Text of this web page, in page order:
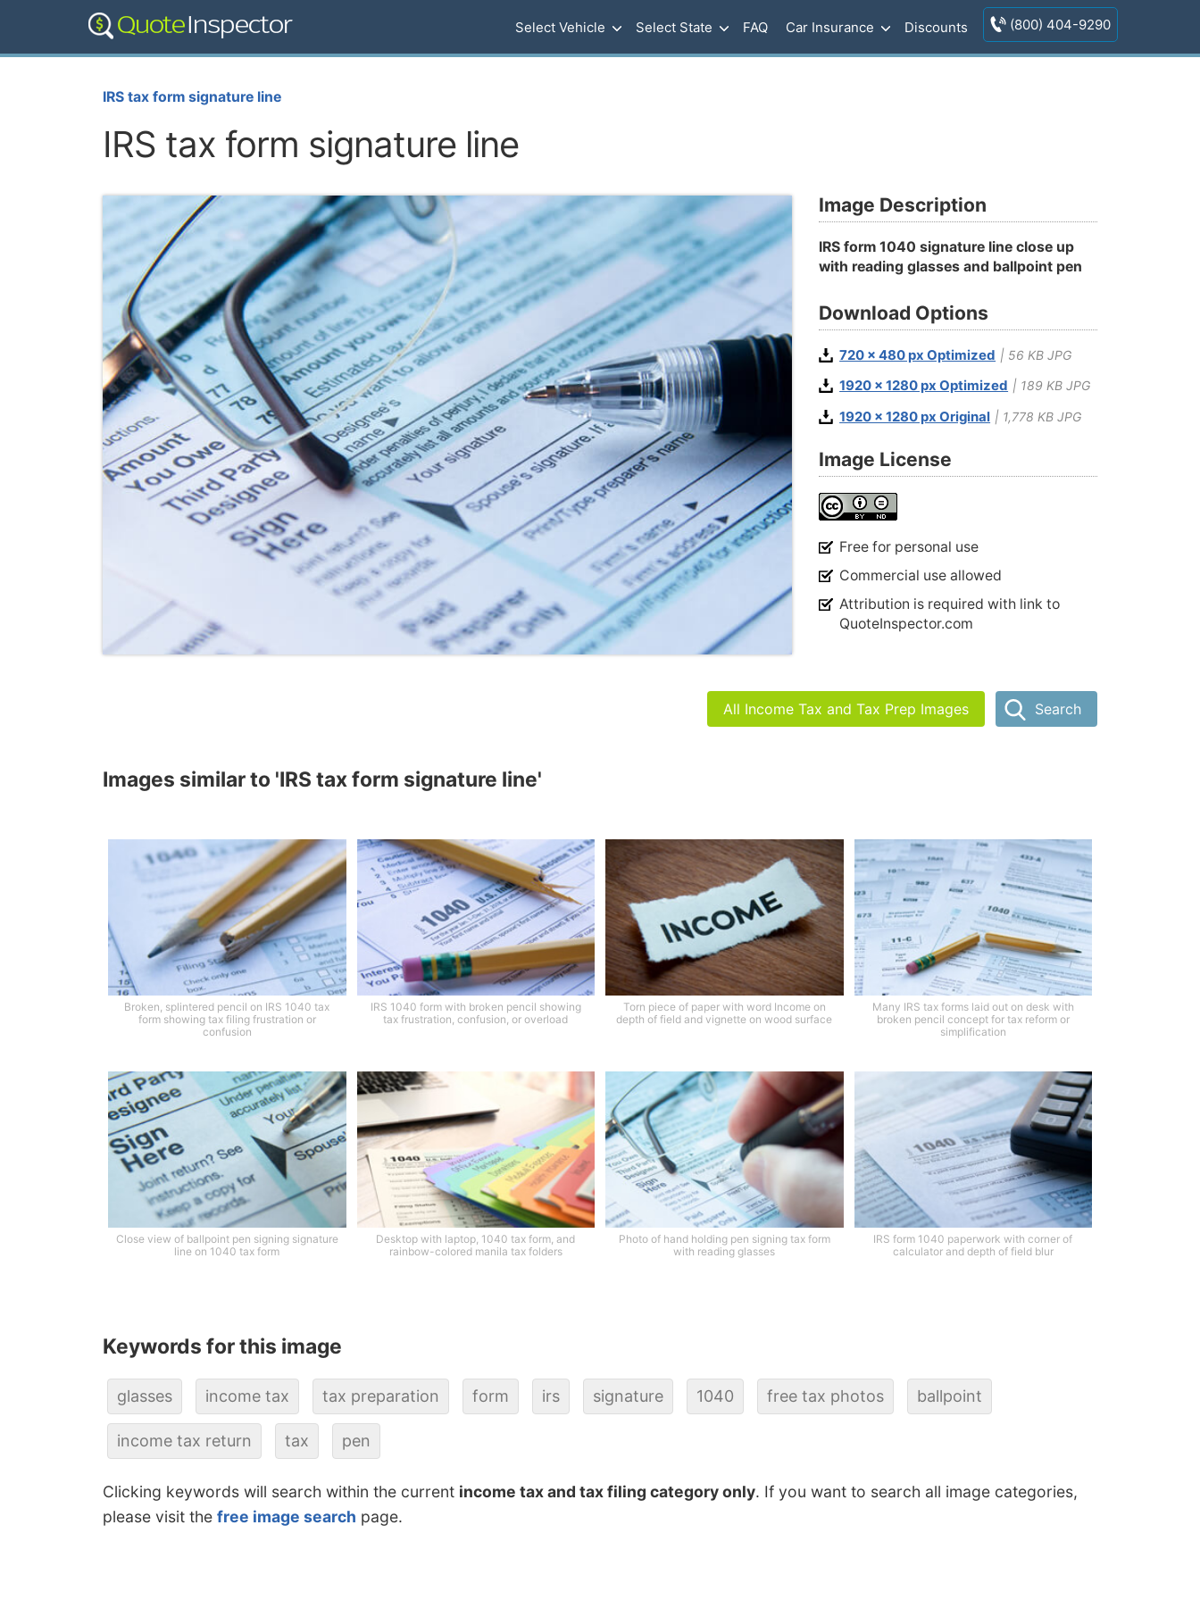
Select Vehicle Select State FAQ Car Insurance Discounts (800) 404-9290
IRS tax form signature line
IRS tax form signature line
Image Description
IRS form 1040 signature line close up
with reading glasses and ballpoint pen
Download Options
720 x 480 px Optimized | 56 KB JPG
1920 x 1280 px Optimized | 189 KB JPG
1920 x 1280 px Original | 1,778 KB JPG
Image License
Free for personal use
Commercial use allowed
Attribution is required with link to
QuoteInspector.com
All Income Tax and Tax Prep Images Search
Images similar to 'IRS tax form signature line'
Broken, splintered pencil on IRS 1040 tax
form showing tax filing frustration or
confusion
IRS 1040 form with broken pencil showing
tax frustration, confusion, or overload
Torn piece of paper with word Income on
depth of field and vignette on wood surface
Many IRS tax forms laid out on desk with
broken pencil concept for tax reform or
simplification
Close view of ballpoint pen signing signature
line on 1040 tax form
Desktop with laptop, 1040 tax form, and
rainbow-colored manila tax folders
Photo of hand holding pen signing tax form
with reading glasses
IRS form 1040 paperwork with corner of
calculator and depth of field blur
Keywords for this image
glasses income tax tax preparation form irs signature 1040 free tax photos ballpoint
income tax return tax pen
Clicking keywords will search within the current income tax and tax filing category only. If you want to search all image categories,
please visit the free image search page.